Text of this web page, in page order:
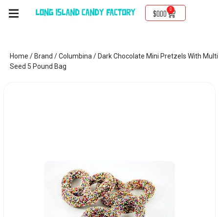
$0.00
0
Home / Brand /Columbina / Dark Chocolate Mini Pretzels With Multi
Seed 5 Pound Bag